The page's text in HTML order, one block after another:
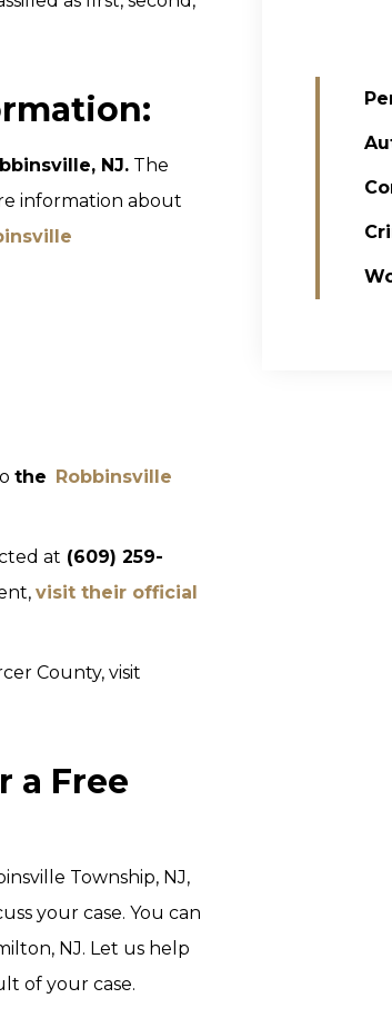
NJ. The
information about
the Robbinsville
at (609) 259-
visit their official
County, visit
a Free
Township, NJ,
your case. You can
NJ. Let us help
of your case.